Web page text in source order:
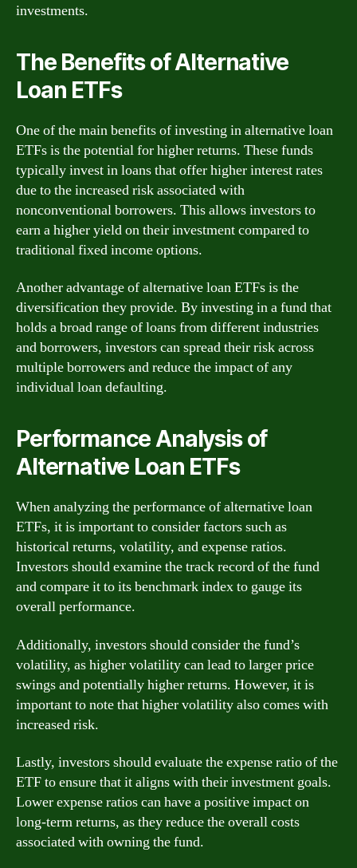
investments.
The Benefits of Alternative
Loan ETFs
One of the main benefits of investing in alternative loan
ETFs is the potential for higher returns. These funds
typically invest in loans that offer higher interest rates
due to the increased risk associated with
nonconventional borrowers. This allows investors to
earn a higher yield on their investment compared to
traditional fixed income options.
Another advantage of alternative loan ETFs is the
diversification they provide. By investing in a fund that
holds a broad range of loans from different industries
and borrowers, investors can spread their risk across
multiple borrowers and reduce the impact of any
individual loan defaulting.
Performance Analysis of
Alternative Loan ETFs
When analyzing the performance of alternative loan
ETFs, it is important to consider factors such as
historical returns, volatility, and expense ratios.
Investors should examine the track record of the fund
and compare it to its benchmark index to gauge its
overall performance.
Additionally, investors should consider the fund’s
volatility, as higher volatility can lead to larger price
swings and potentially higher returns. However, it is
important to note that higher volatility also comes with
increased risk.
Lastly, investors should evaluate the expense ratio of the
ETF to ensure that it aligns with their investment goals.
Lower expense ratios can have a positive impact on
long-term returns, as they reduce the overall costs
associated with owning the fund.